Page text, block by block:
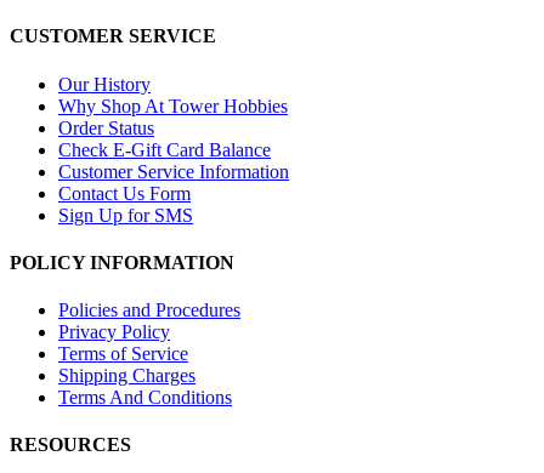
CUSTOMER SERVICE
Our History
Why Shop At Tower Hobbies
Order Status
Check E-Gift Card Balance
Customer Service Information
Contact Us Form
Sign Up for SMS
POLICY INFORMATION
Policies and Procedures
Privacy Policy
Terms of Service
Shipping Charges
Terms And Conditions
RESOURCES